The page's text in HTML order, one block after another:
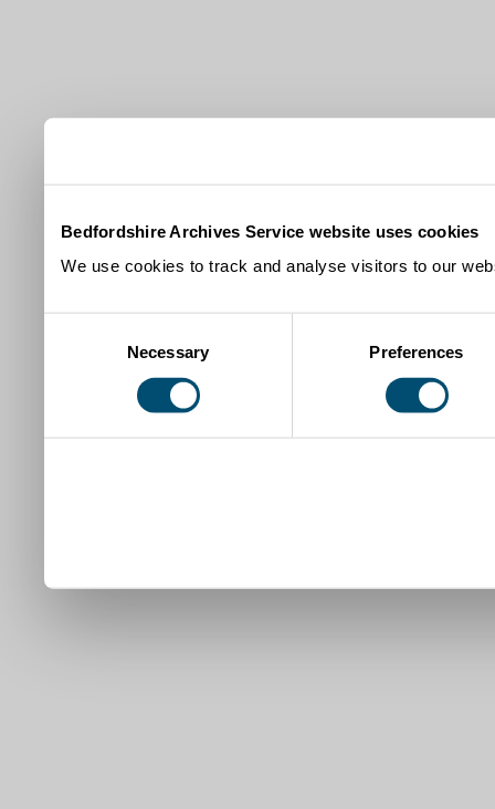
Bedfordshire Archives Service website uses cookies
We use cookies to track and analyse visitors to our
Necessary Preferences